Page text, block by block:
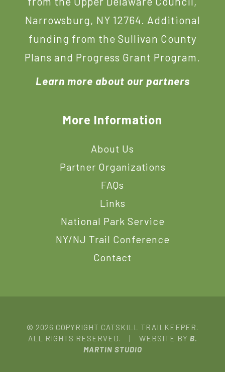
Narrowsburg, NY 12764. Additional
funding from the Sullivan County
Plans and Progress Grant Program.
Learn more about our partners
More Information
About Us
Partner Organizations
FAQs
Links
National Park Service
NY/NJ Trail Conference
Contact
© 2026 COPYRIGHT CATSKILL TRAILKEEPER.
ALL RIGHTS RESERVED. | WEBSITE BY B.
MARTIN STUDIO